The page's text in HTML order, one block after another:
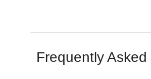
Frequently Asked